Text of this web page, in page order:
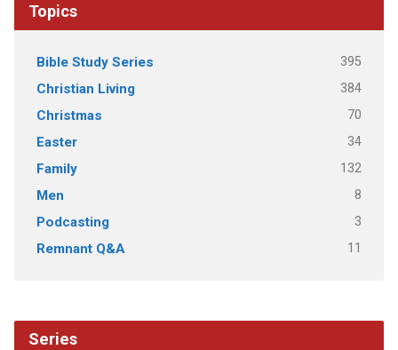
Topics
Bible Study Series 395
Christian Living 384
Christmas 70
Easter 34
Family 132
Men 8
Podcasting 3
Remnant Q&A 11
Series